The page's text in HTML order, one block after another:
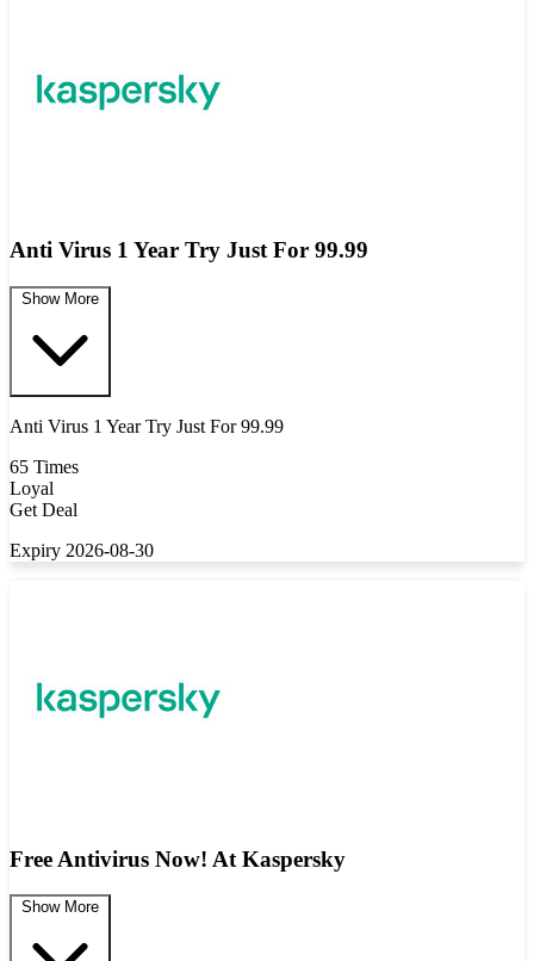
Anti Virus 1 Year Try Just For 99.99
Show More
Anti Virus 1 Year Try Just For 99.99
65 Times
Loyal
Get Deal
Expiry 2026-08-30
Free Antivirus Now! At Kaspersky
Show More